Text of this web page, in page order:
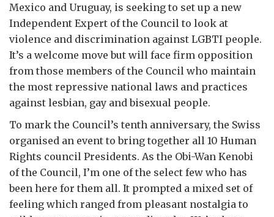
Mexico and Uruguay, is seeking to set up a new
Independent Expert of the Council to look at
violence and discrimination against LGBTI people.
It’s a welcome move but will face firm opposition
from those members of the Council who maintain
the most repressive national laws and practices
against lesbian, gay and bisexual people.
To mark the Council’s tenth anniversary, the Swiss
organised an event to bring together all 10 Human
Rights council Presidents. As the Obi-Wan Kenobi
of the Council, I’m one of the select few who has
been here for them all. It prompted a mixed set of
feeling which ranged from pleasant nostalgia to